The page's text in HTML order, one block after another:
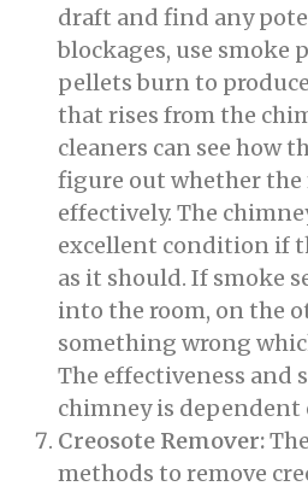
draft and find any
blockages, use smoke
pellets burn to
that rises from the
cleaners can see how
figure out whether
effectively. The
excellent condition if
as it should. If smoke
into the room, on the
something wrong
The effectiveness and
chimney is dependent
Creosote Remover:
methods to remove